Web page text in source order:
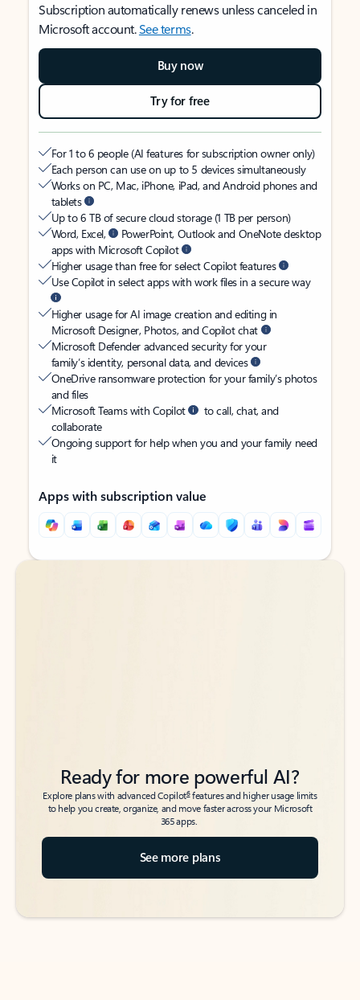
Subscription automatically renews unless canceled in
Microsoft account.See terms.
Buy now
Try for free
For 1 to 6 people (AI features for subscription owner only)
Each person can use on up to 5 devices simultaneously
Works on PC, Mac, iPhone, iPad, and Android phones and
tablets
Up to 6 TB of secure cloud storage (1 TB per person)
Word, Excel,
PowerPoint, Outlook and OneNote desktop
apps with Microsoft Copilot
Higher usage than free for select Copilot features
Use Copilot in select apps with work files in a secure way
Higher usage for AI image creation and editing in
Microsoft Designer, Photos, and Copilot chat
Microsoft Defender advanced security for your
family’s identity, personal data, and devices
OneDrive ransomware protection for your family’s photos
and files
Microsoft Teams with Copilot
to call, chat, and
collaborate
Ongoing support for help when you and your family need
it
Apps with subscription value
Back to tabs
Back to tabs
Ready for more powerful AI?
Explore plans with advanced Copilot6features and higher usage limits
to help you create, organize, and move faster across your Microsoft
365 apps.
See more plans